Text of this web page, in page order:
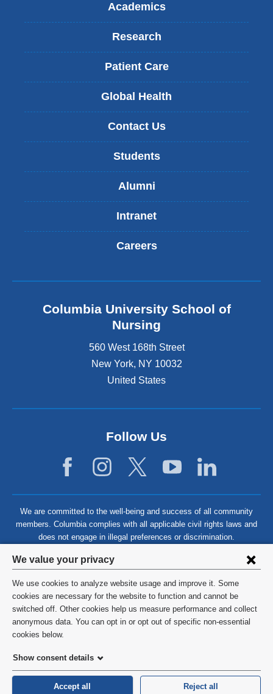
Privacy
settings
and
cookie
consent
We value your privacy
We use cookies to analyze website usage and improve it. Some
cookies are necessary for the website to function and cannot be
switched off. Other cookies help us measure performance and collect
anonymous data. You can opt in or opt out of specific non-essential
cookies below.
Show consent details
Accept all Reject all
Academics
Research
Patient Care
Global Health
Contact Us
Students
Alumni
Intranet
Careers
Columbia University School of
Nursing
560 West 168th Street
New York, NY 10032
United States
Follow Us
We are committed to the well-being and success of all community
members. Columbia complies with all applicable civil rights laws and
does not engage in illegal preferences or discrimination.
©2026 Columbia University
Privacy Policy
HIPAA